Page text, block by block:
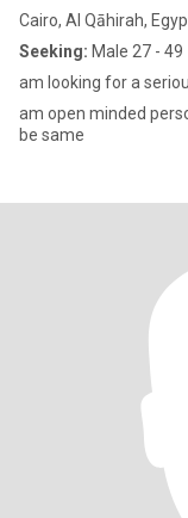
Cairo, Al Qāhirah,
Seeking: Male 27 - 49
am looking for a
am open minded
be same